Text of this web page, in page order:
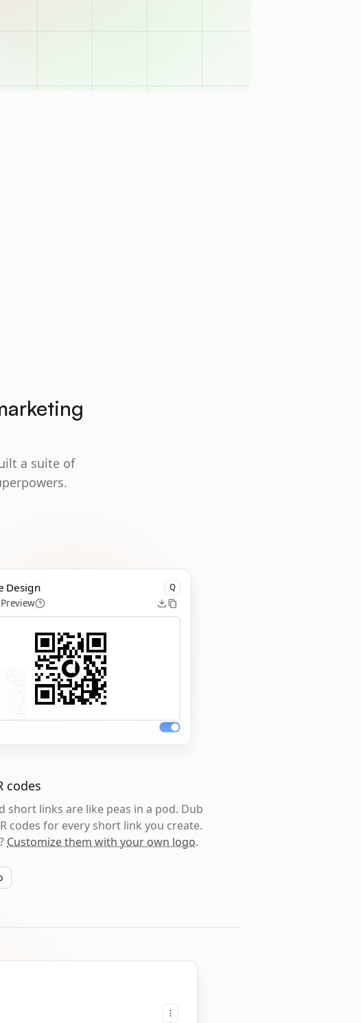
a suite of
Design Q
codes
short links are like peas in a pod. Dub
codes for every short link you create.
Customize them with your own logo.